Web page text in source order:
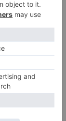
everywhere
into the
military-
about ten